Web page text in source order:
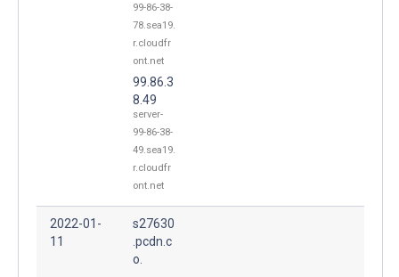
99-86-38-
78.sea19.
r.cloudfr
ont.net
99.86.3
8.49
server-
99-86-38-
49.sea19.
r.cloudfr
ont.net
2022-01-
11
s27630
.pcdn.c
o.